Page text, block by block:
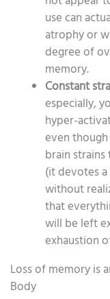
use can
atrophy or
degree of
memory.
Constant
especially,
hyper-
even
brain
(it devotes
without
that
will be left
exhaustion
Loss of memory is
Body